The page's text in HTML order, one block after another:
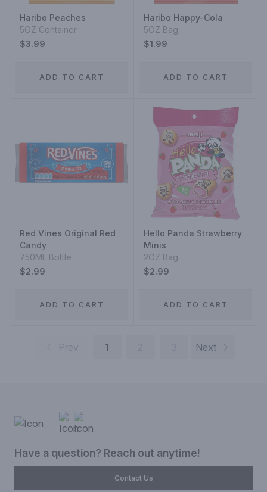
Haribo Peaches
5OZ Container
$3.99
ADD TO CART
Haribo Happy-Cola
5OZ Bag
$1.99
ADD TO CART
Red Vines Original Red
Candy
750ML Bottle
$2.99
ADD TO CART
Hello Panda Strawberry
Minis
2OZ Bag
$2.99
ADD TO CART
Prev 1 Next
Have a question? Reach out anytime!
Contact Us